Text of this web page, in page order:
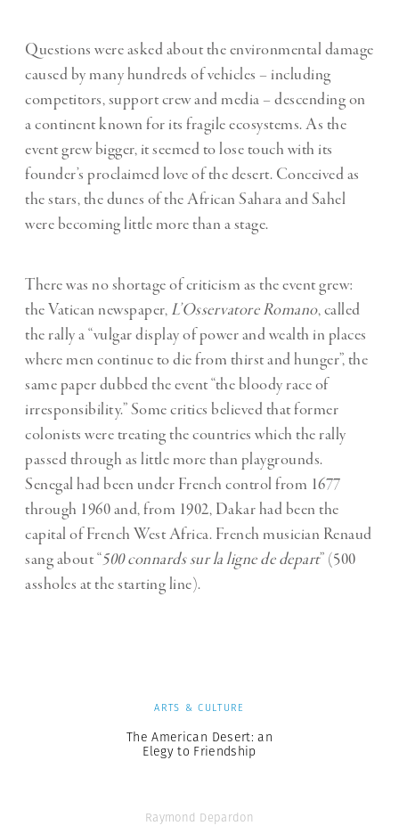
Questions were asked about the environmental damage
caused by many hundreds of vehicles – including
competitors, support crew and media – descending on
a continent known for its fragile ecosystems. As the
event grew bigger, it seemed to lose touch with its
founder’s proclaimed love of the desert. Conceived as
the stars, the dunes of the African Sahara and Sahel
were becoming little more than a stage.
There was no shortage of criticism as the event grew:
the Vatican newspaper, L’Osservatore Romano, called
the rally a “vulgar display of power and wealth in places
where men continue to die from thirst and hunger”, the
same paper dubbed the event “the bloody race of
irresponsibility.” Some critics believed that former
colonists were treating the countries which the rally
passed through as little more than playgrounds.
Senegal had been under French control from 1677
through 1960 and, from 1902, Dakar had been the
capital of French West Africa. French musician Renaud
sang about “500 connards sur la ligne de depart” (500
assholes at the starting line).
ARTS & CULTURE
The American Desert: an
Elegy to Friendship
Raymond Depardon